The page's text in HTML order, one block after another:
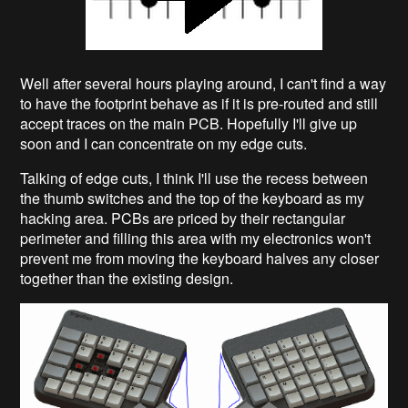
Well after several hours playing around, I can't find a way
to have the footprint behave as if it is pre-routed and still
accept traces on the main PCB. Hopefully I'll give up
soon and I can concentrate on my edge cuts.
Talking of edge cuts, I think I'll use the recess between
the thumb switches and the top of the keyboard as my
hacking area. PCBs are priced by their rectangular
perimeter and filling this area with my electronics won't
prevent me from moving the keyboard halves any closer
together than the existing design.